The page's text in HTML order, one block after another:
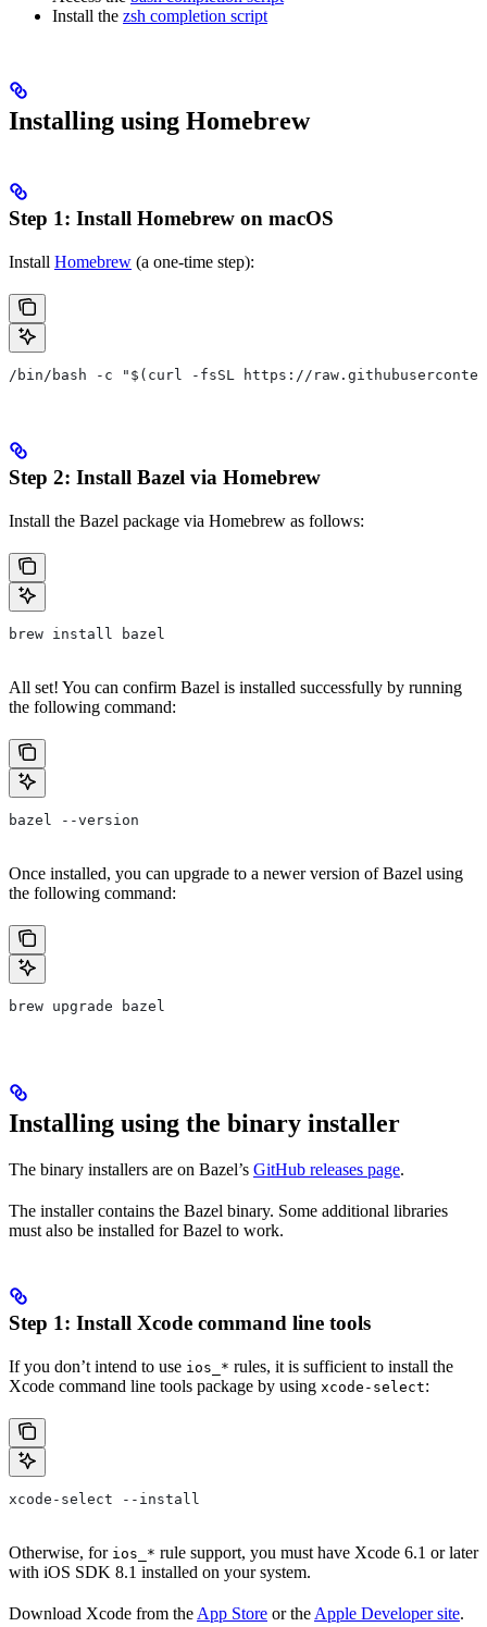
Install the zsh completion script
Installing using Homebrew
Step 1: Install Homebrew on macOS
Install Homebrew (a one-time step):
/bin/bash -c "$(curl -fsSL https://
Step 2: Install Bazel via Homebrew
Install the Bazel package via Homebrew as follows:
brew install bazel
All set! You can confirm Bazel is installed successfully by running
the following command:
bazel --version
Once installed, you can upgrade to a newer version of Bazel using
the following command:
brew upgrade bazel
Installing using the binary installer
The binary installers are on Bazel’s GitHub releases page.
The installer contains the Bazel binary. Some additional libraries
must also be installed for Bazel to work.
Step 1: Install Xcode command line tools
If you don’t intend to use ios_* rules, it is sufficient to install the
Xcode command line tools package by using xcode-select:
xcode-select --install
Otherwise, for ios_* rule support, you must have Xcode 6.1 or later
with iOS SDK 8.1 installed on your system.
Download Xcode from the App Store or the Apple Developer site.